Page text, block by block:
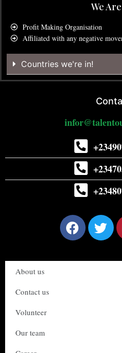
We
Profit Making Organisation
Affiliated with any negative
Countries we're in!
About us
Contact us
Volunteer
Our team